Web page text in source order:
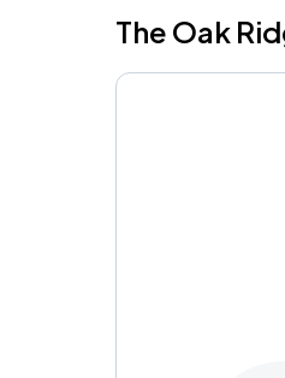
The Oak